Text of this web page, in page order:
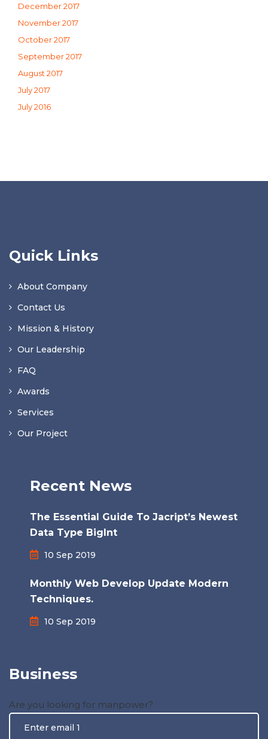
December 2017
November 2017
October 2017
September 2017
August 2017
July 2017
July 2016
Quick Links
About Company
Contact Us
Mission & History
Our Leadership
FAQ
Awards
Services
Our Project
Recent News
The Essential Guide To Jacript’s Newest
Data Type BigInt
10 Sep 2019
Monthly Web Develop Update Modern
Techniques.
10 Sep 2019
Business
Are you looking for manpower?